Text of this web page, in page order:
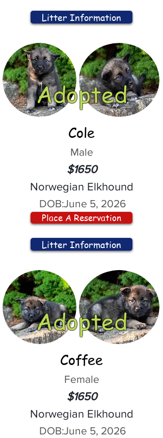
Litter Information
Adopted
Cole
Male
$1650
Norwegian Elkhound
DOB:June 5, 2026
Place A Reservation
Litter Information
Adopted
Coffee
Female
$1650
Norwegian Elkhound
DOB:June 5, 2026